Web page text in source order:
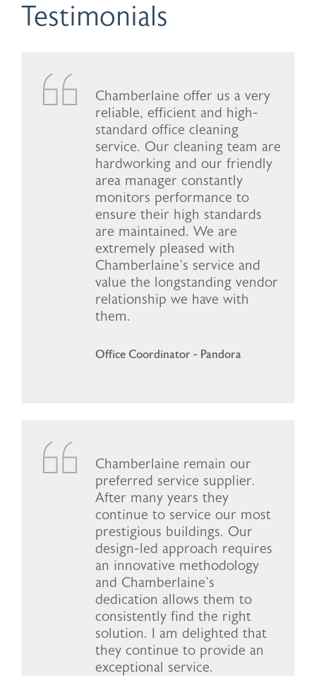
Testimonials
Chamberlaine offer us a very
reliable, efficient and high-
standard office cleaning
service. Our cleaning team are
hardworking and our friendly
area manager constantly
monitors performance to
ensure their high standards
are maintained. We are
extremely pleased with
Chamberlaine’s service and
value the longstanding vendor
relationship we have with
them.
Office Coordinator - Pandora
Chamberlaine remain our
preferred service supplier.
After many years they
continue to service our most
prestigious buildings. Our
design-led approach requires
an innovative methodology
and Chamberlaine’s
dedication allows them to
consistently find the right
solution. I am delighted that
they continue to provide an
exceptional service.